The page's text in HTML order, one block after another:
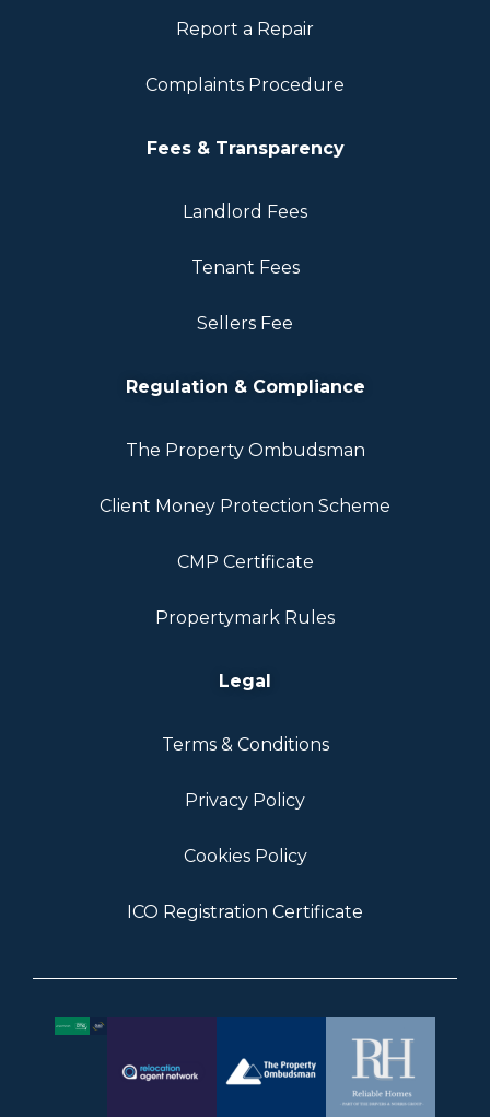
Report a Repair
Complaints Procedure
Fees & Transparency
Landlord Fees
Tenant Fees
Sellers Fee
Regulation & Compliance
The Property Ombudsman
Client Money Protection Scheme
CMP Certificate
Propertymark Rules
Legal
Terms & Conditions
Privacy Policy
Cookies Policy
ICO Registration Certificate